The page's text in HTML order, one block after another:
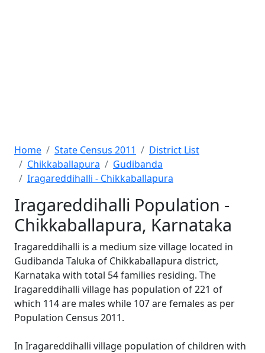
Home State Census 2011
District List
Chikkaballapura
Gudibanda
Iragareddihalli - Chikkaballapura
Iragareddihalli Population -
Chikkaballapura, Karnataka
Iragareddihalli is a medium size village located in
Gudibanda Taluka of Chikkaballapura district,
Karnataka with total 54 families residing. The
Iragareddihalli village has population of 221 of
which 114 are males while 107 are females as per
Population Census 2011.
In Iragareddihalli village population of children with